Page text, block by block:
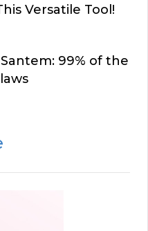
Versatile Tool!
99% of the